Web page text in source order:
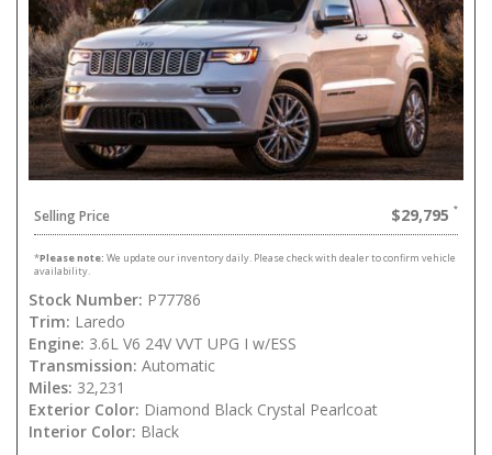
Selling Price $29,795
*Please note: We update our inventory daily. Please check with dealer to confirm vehicle
availability.
Stock Number: P77786
Trim: Laredo
Engine: 3.6L V6 24V VVT UPG I w/ESS
Transmission: Automatic
Miles: 32,231
Exterior Color: Diamond Black Crystal Pearlcoat
Interior Color: Black